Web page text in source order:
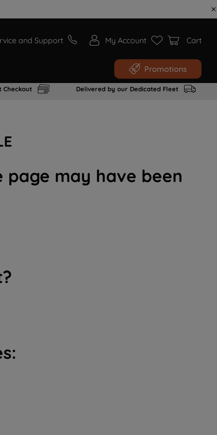
and Support My Account Cart
Promotions
Checkout Delivered by our Dedicated Fleet
may have been